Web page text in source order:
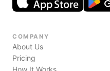
COMPANY
About Us
Pricing
How It Works